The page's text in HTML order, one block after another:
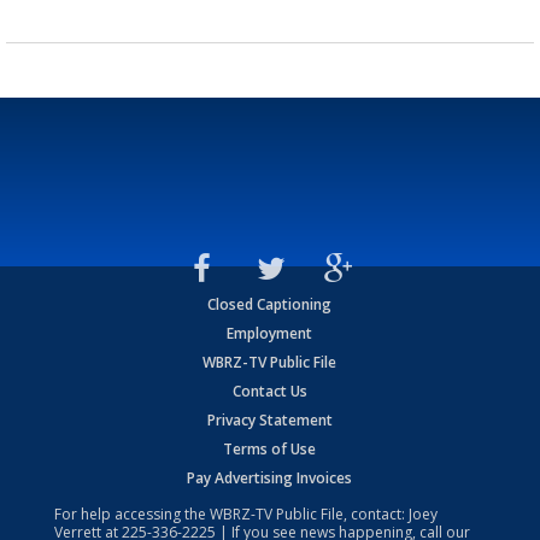
Closed Captioning
Employment
WBRZ-TV Public File
Contact Us
Privacy Statement
Terms of Use
Pay Advertising Invoices
For help accessing the WBRZ-TV Public File, contact: Joey
Verrett at225-336-2225 | If you see news happening, call our